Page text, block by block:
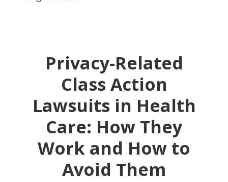
Privacy-Related
Class Action
Lawsuits in Health
Care: How They
Work and How to
Avoid Them